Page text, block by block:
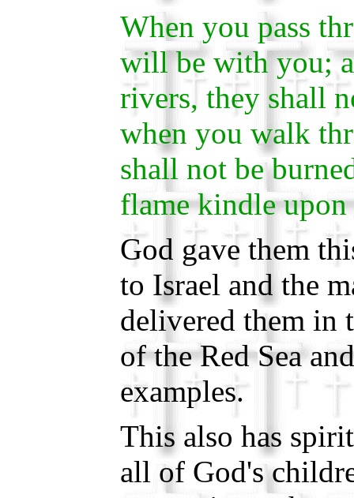
When you pass
will be with you;
rivers, they shall
when you walk
shall not be
flame kindle
God gave them
to Israel and the
delivered them in
of the Red Sea
examples.
This also has
all of God's